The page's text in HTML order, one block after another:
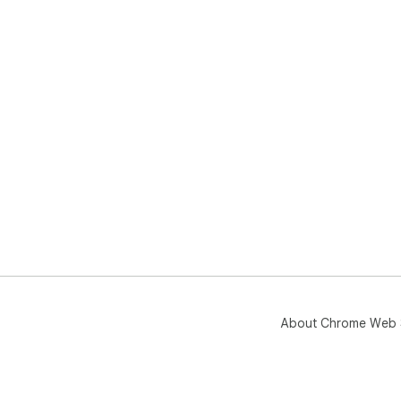
About Chrome Web